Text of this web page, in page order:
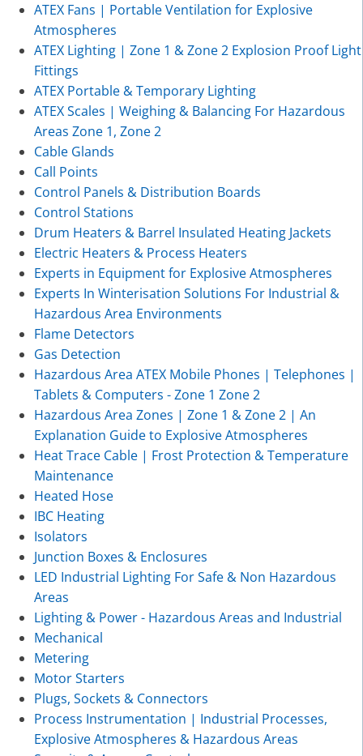
ATEX Fans | Portable Ventilation for Explosive
Atmospheres
ATEX Lighting | Zone 1 & Zone 2 Explosion Proof Light
Fittings
ATEX Portable & Temporary Lighting
ATEX Scales | Weighing & Balancing For Hazardous
Areas Zone 1, Zone 2
Cable Glands
Call Points
Control Panels & Distribution Boards
Control Stations
Drum Heaters & Barrel Insulated Heating Jackets
Electric Heaters & Process Heaters
Experts in Equipment for Explosive Atmospheres
Experts In Winterisation Solutions For Industrial &
Hazardous Area Environments
Flame Detectors
Gas Detection
Hazardous Area ATEX Mobile Phones | Telephones |
Tablets & Computers - Zone 1 Zone 2
Hazardous Area Zones | Zone 1 & Zone 2 | An
Explanation Guide to Explosive Atmospheres
Heat Trace Cable | Frost Protection & Temperature
Maintenance
Heated Hose
IBC Heating
Isolators
Junction Boxes & Enclosures
LED Industrial Lighting For Safe & Non Hazardous
Areas
Lighting & Power - Hazardous Areas and Industrial
Mechanical
Metering
Motor Starters
Plugs, Sockets & Connectors
Process Instrumentation | Industrial Processes,
Explosive Atmospheres & Hazardous Areas